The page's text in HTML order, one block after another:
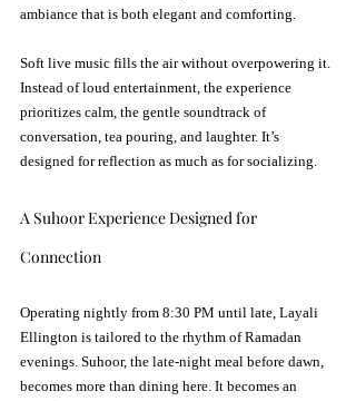
ambiance that is both elegant and comforting.
Soft live music fills the air without overpowering it.
Instead of loud entertainment, the experience
prioritizes calm, the gentle soundtrack of
conversation, tea pouring, and laughter. It’s
designed for reflection as much as for socializing.
A Suhoor Experience Designed for
Connection
Operating nightly from 8:30 PM until late, Layali
Ellington is tailored to the rhythm of Ramadan
evenings. Suhoor, the late-night meal before dawn,
becomes more than dining here. It becomes an